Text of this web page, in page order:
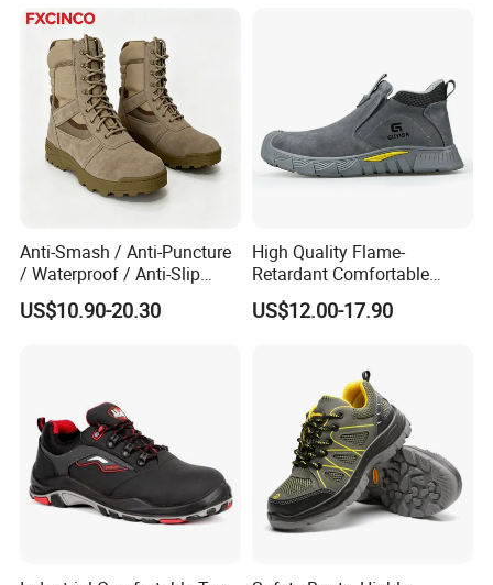
Anti-Smash / Anti-Puncture
/ Waterproof / Anti-Slip
Kevlar Tactical Work Boots
for Construction Mining
US$10.90-20.30
High Quality Flame-
Retardant Comfortable
Boots Unisex Safety Shoes
for Mechanical Processing
US$12.00-17.90